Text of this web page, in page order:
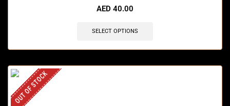
AED 40.00
SELECT OPTIONS
OUT OF STOCK